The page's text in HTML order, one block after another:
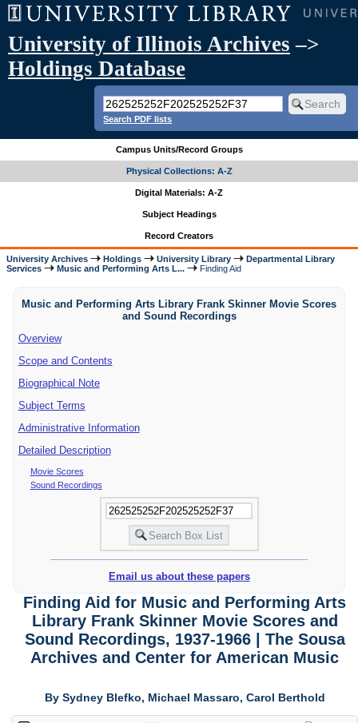
University of Illinois Archives –>
Holdings Database
Search PDF lists
Campus Units/Record Groups
Physical Collections: A-Z
Digital Materials: A-Z
Subject Headings
Record Creators
University Archives Holdings University Library
Departmental Library
Services
Music and Performing Arts L... Finding Aid
Music and Performing Arts Library Frank Skinner Movie Scores
and Sound Recordings
Overview
Scope and Contents
Biographical Note
Subject Terms
Administrative Information
Detailed Description
Movie Scores
Sound Recordings
Email us about these papers
Finding Aid for Music and Performing Arts
Library Frank Skinner Movie Scores and
Sound Recordings, 1937-1966 | The Sousa
Archives and Center for American Music
By Sydney Blefko, Michael Massaro, Carol Berthold